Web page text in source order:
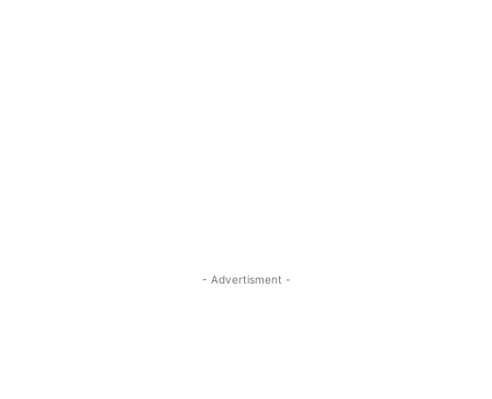
- Advertisment -